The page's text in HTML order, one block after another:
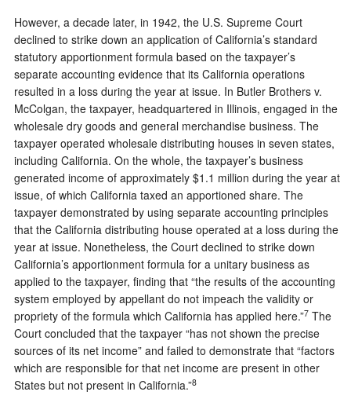
However, a decade later, in 1942, the U.S. Supreme Court
declined to strike down an application of California’s standard
statutory apportionment formula based on the taxpayer’s
separate accounting evidence that its California operations
resulted in a loss during the year at issue. In Butler Brothers v.
McColgan, the taxpayer, headquartered in Illinois, engaged in the
wholesale dry goods and general merchandise business. The
taxpayer operated wholesale distributing houses in seven states,
including California. On the whole, the taxpayer’s business
generated income of approximately $1.1 million during the year at
issue, of which California taxed an apportioned share. The
taxpayer demonstrated by using separate accounting principles
that the California distributing house operated at a loss during the
year at issue. Nonetheless, the Court declined to strike down
California’s apportionment formula for a unitary business as
applied to the taxpayer, finding that “the results of the accounting
system employed by appellant do not impeach the validity or
propriety of the formula which California has applied here.”7 The
Court concluded that the taxpayer “has not shown the precise
sources of its net income” and failed to demonstrate that “factors
which are responsible for that net income are present in other
States but not present in California.”8